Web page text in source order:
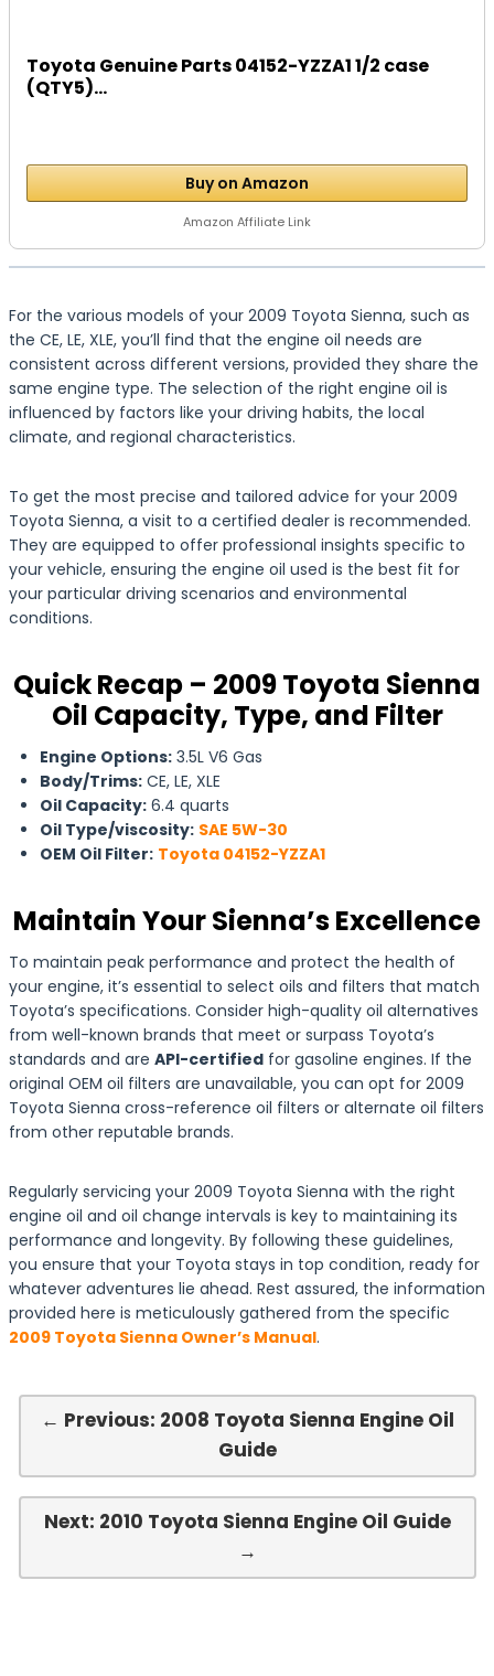
Toyota Genuine Parts 04152-YZZA1 1/2 case
(QTY5)...
Buy on Amazon
Amazon Affiliate Link
For the various models of your 2009 Toyota Sienna, such as
the CE, LE, XLE, you’ll find that the engine oil needs are
consistent across different versions, provided they share the
same engine type. The selection of the right engine oil is
influenced by factors like your driving habits, the local
climate, and regional characteristics.
To get the most precise and tailored advice for your 2009
Toyota Sienna, a visit to a certified dealer is recommended.
They are equipped to offer professional insights specific to
your vehicle, ensuring the engine oil used is the best fit for
your particular driving scenarios and environmental
conditions.
Quick Recap – 2009 Toyota Sienna
Oil Capacity, Type, and Filter
Engine Options: 3.5L V6 Gas
Body/Trims: CE, LE, XLE
Oil Capacity: 6.4 quarts
Oil Type/viscosity: SAE 5W-30
OEM Oil Filter: Toyota 04152-YZZA1
Maintain Your Sienna’s Excellence
To maintain peak performance and protect the health of
your engine, it’s essential to select oils and filters that match
Toyota’s specifications. Consider high-quality oil alternatives
from well-known brands that meet or surpass Toyota’s
standards and are API-certified for gasoline engines. If the
original OEM oil filters are unavailable, you can opt for 2009
Toyota Sienna cross-reference oil filters or alternate oil filters
from other reputable brands.
Regularly servicing your 2009 Toyota Sienna with the right
engine oil and oil change intervals is key to maintaining its
performance and longevity. By following these guidelines,
you ensure that your Toyota stays in top condition, ready for
whatever adventures lie ahead. Rest assured, the information
provided here is meticulously gathered from the specific
2009 Toyota Sienna Owner’s Manual.
← Previous: 2008 Toyota Sienna Engine Oil
Guide
Next: 2010 Toyota Sienna Engine Oil Guide
→